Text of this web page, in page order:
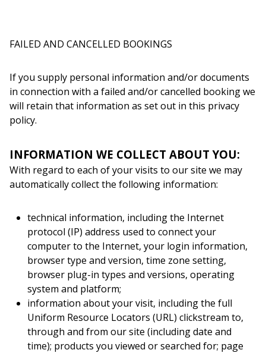
FAILED AND CANCELLED BOOKINGS
If you supply personal information and/or documents
in connection with a failed and/or cancelled booking we
will retain that information as set out in this privacy
policy.
INFORMATION WE COLLECT ABOUT YOU:
With regard to each of your visits to our site we may
automatically collect the following information:
technical information, including the Internet
protocol (IP) address used to connect your
computer to the Internet, your login information,
browser type and version, time zone setting,
browser plug-in types and versions, operating
system and platform;
information about your visit, including the full
Uniform Resource Locators (URL) clickstream to,
through and from our site (including date and
time); products you viewed or searched for; page